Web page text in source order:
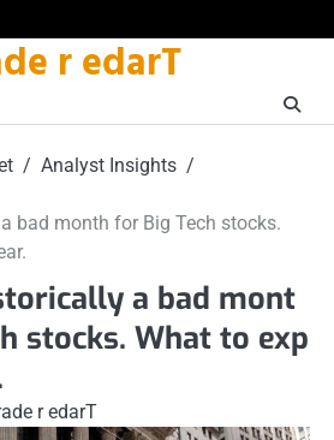
r edarT
Analyst Insights
bad month for Big Tech stocks.
a bad mont
stocks. What to exp
r edarT